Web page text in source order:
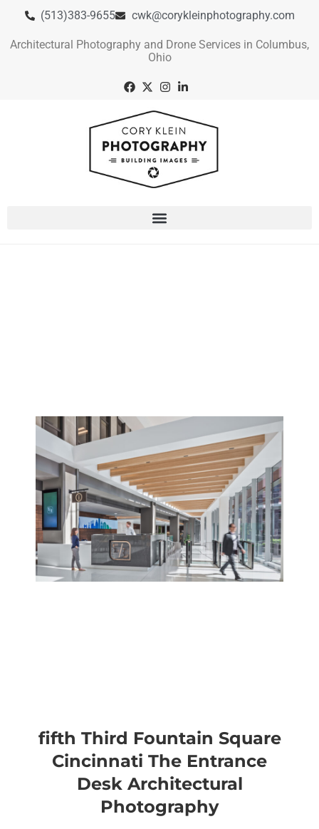
(513)383-9655 cwk@corykleinphotography.com
Architectural Photography and Drone Services in Columbus,
Ohio
fifth Third Fountain Square
Cincinnati The Entrance
Desk Architectural
Photography